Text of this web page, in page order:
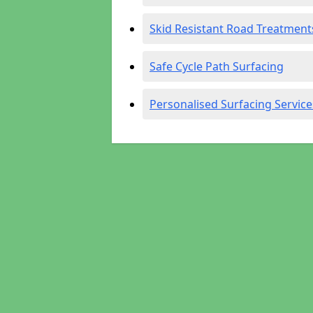
Skid Resistant Road
Safe Cycle Path Surfacing
Personalised Surfacing